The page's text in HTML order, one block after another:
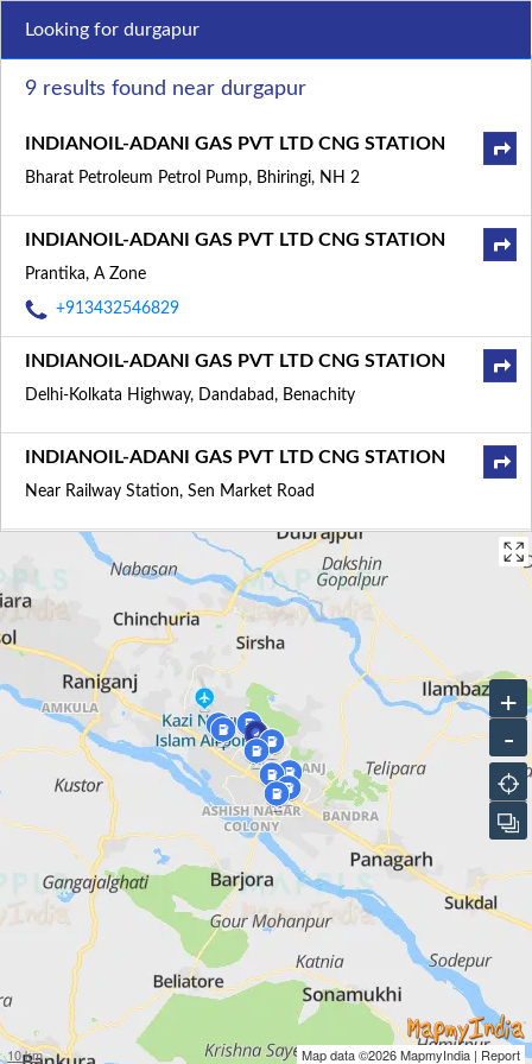
Looking for durgapur
9 results found near durgapur
INDIANOIL-ADANI GAS PVT LTD CNG STATION
Bharat Petroleum Petrol Pump, Bhiringi, NH 2
INDIANOIL-ADANI GAS PVT LTD CNG STATION
Prantika, A Zone
+913432546829
INDIANOIL-ADANI GAS PVT LTD CNG STATION
Delhi-Kolkata Highway, Dandabad, Benachity
INDIANOIL-ADANI GAS PVT LTD CNG STATION
Near Railway Station, Sen Market Road
INDIANOIL-ADANI GAS PVT LTD CNG STATION
Bharat Petroleum Petrol Pump, Kabiguru Sarani, Near Bhagat
Singh More
INDIANOIL-ADANI GAS PVT LTD CNG STATION
Saheed Khudiram Sarani, City Centre, Opposite Suhatta Mall
INDIANOIL-ADANI GAS PVT LTD CNG STATION
HP Petrol Pump, Indo American More, Bidhannagar
INDIANOIL-ADANI GAS PVT LTD CNG STATION
HP Petrol Pump, JP Avenue, Zonal Centre, Sagarbhanga
INDIANOIL-ADANI GAS PVT LTD CNG STATION
Indian Oil Petrol Pump, DR BC Roy Avenue
10 km Map data ©2026MapmyIndia | Report
+
-